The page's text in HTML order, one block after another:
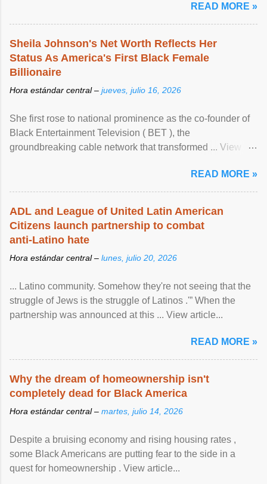
READ MORE »
Sheila Johnson's Net Worth Reflects Her
Status As America's First Black Female
Billionaire
Hora estándar central – jueves, julio 16, 2026
She first rose to national prominence as the co-founder of
Black Entertainment Television ( BET ), the
groundbreaking cable network that transformed ... View
READ MORE »
ADL and League of United Latin American
Citizens launch partnership to combat
anti-Latino hate
Hora estándar central – lunes, julio 20, 2026
... Latino community. Somehow they're not seeing that the
struggle of Jews is the struggle of Latinos .'” When the
partnership was announced at this ... View article...
READ MORE »
Why the dream of homeownership isn't
completely dead for Black America
Hora estándar central – martes, julio 14, 2026
Despite a bruising economy and rising housing rates ,
some Black Americans are putting fear to the side in a
quest for homeownership . View article...